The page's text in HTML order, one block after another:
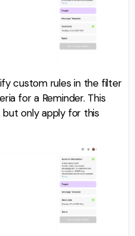
custom rules in the filter
for a Reminder. This
only apply for this